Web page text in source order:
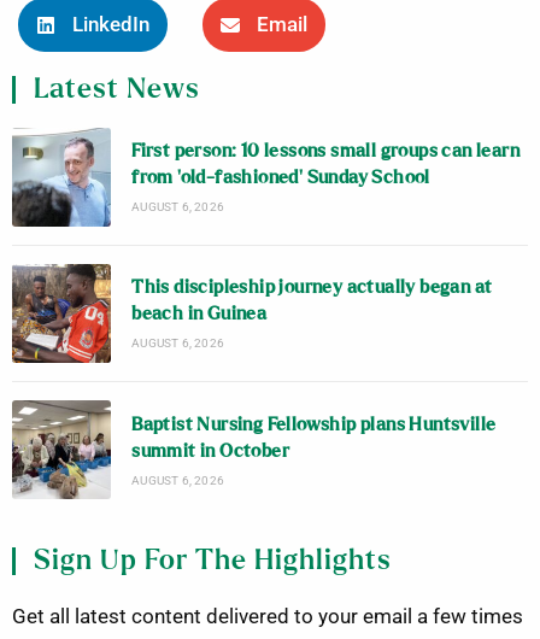
LinkedIn Email
Latest News
First person: 10 lessons small groups can learn
from ‘old-fashioned’ Sunday School
AUGUST 6, 2026
This discipleship journey actually began at
beach in Guinea
AUGUST 6, 2026
Baptist Nursing Fellowship plans Huntsville
summit in October
AUGUST 6, 2026
Sign Up For The Highlights
Get all latest content delivered to your email a few times